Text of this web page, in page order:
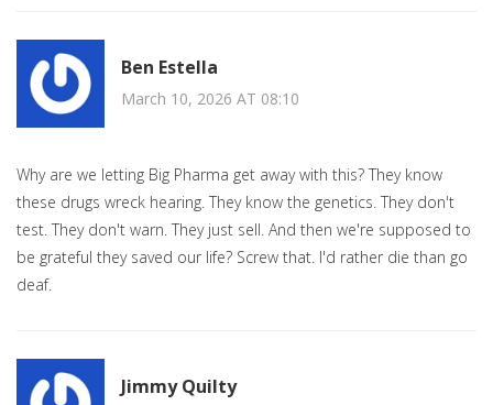
Ben Estella
March 10, 2026 AT 08:10
Why are we letting Big Pharma get away with this? They know
these drugs wreck hearing. They know the genetics. They don't
test. They don't warn. They just sell. And then we're supposed to
be grateful they saved our life? Screw that. I'd rather die than go
deaf.
Jimmy Quilty